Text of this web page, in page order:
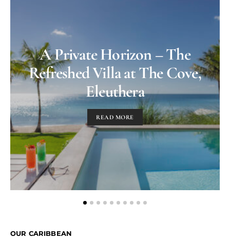
A Private Horizon – The
Refreshed Villa at The Cove,
Eleuthera
READ MORE
OUR CARIBBEAN